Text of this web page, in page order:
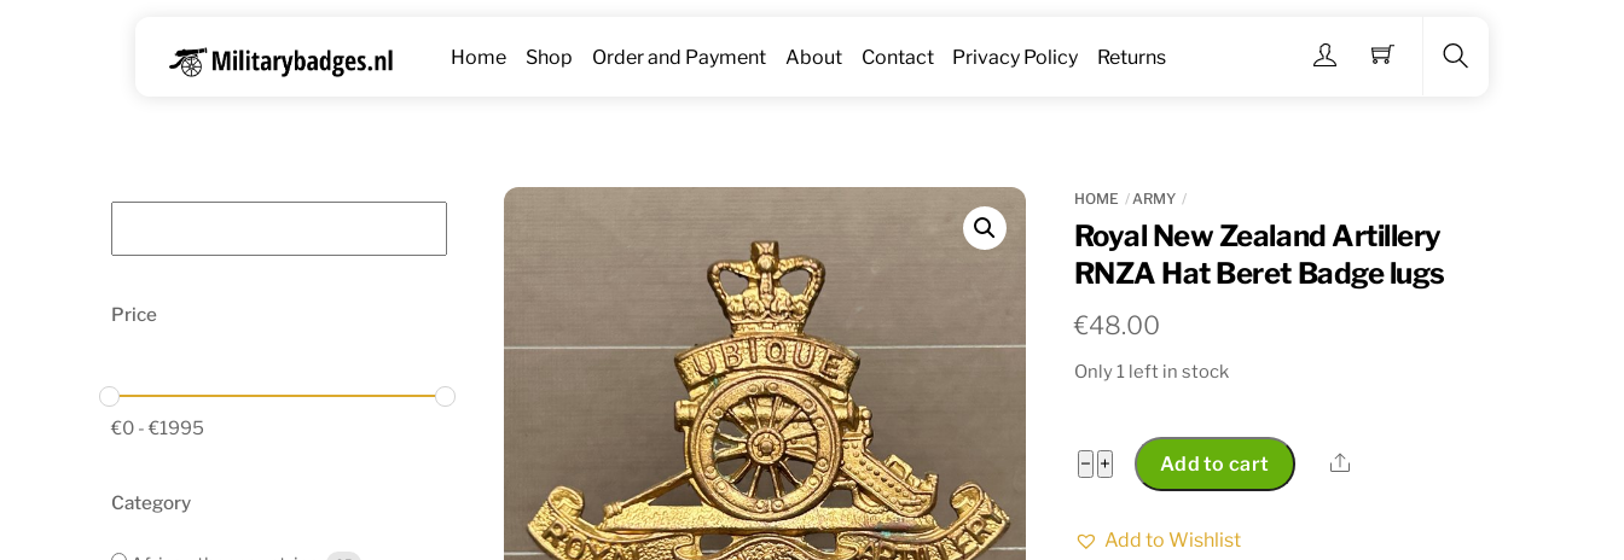
Menu
Home Shop Order and Payment About Contact Privacy Policy Returns
HOME ARMY
Royal New Zealand Artillery
RNZA Hat Beret Badge lugs
€48.00
Only 1 left in stock
− Royal
Zealand
+ Add to cart Share
Add to Wishlist
Price
€0 - €1995
Category